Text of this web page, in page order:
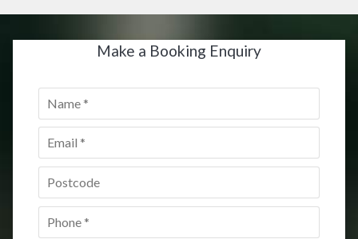
Make a Booking Enquiry
Name
Email *
Postcode *
Phone